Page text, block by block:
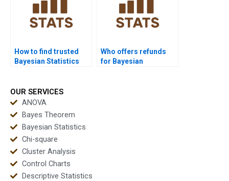
How to find trusted
Bayesian Statistics
Who offers refunds
for Bayesian
OUR SERVICES
ANOVA
Bayes Theorem
Bayesian Statistics
Chi-square
Cluster Analysis
Control Charts
Descriptive Statistics